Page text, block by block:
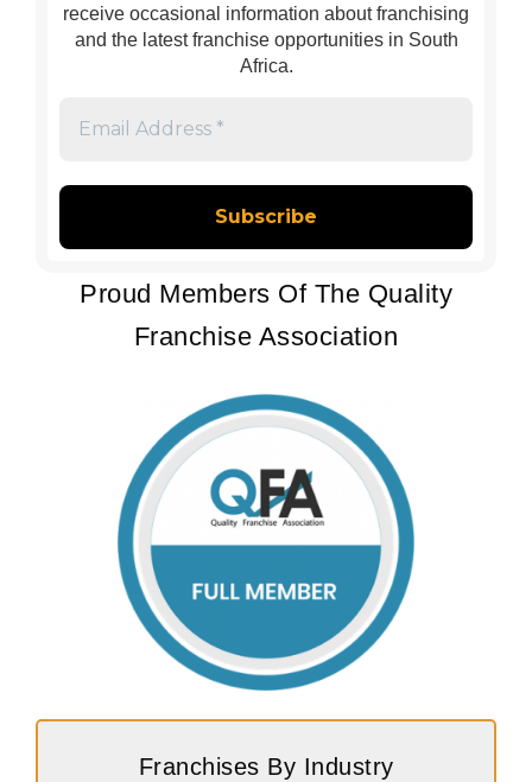
receive occasional information about franchising
and the latest franchise opportunities in South
Africa.
*
Proud Members Of The Quality
Franchise Association
Franchises By Industry